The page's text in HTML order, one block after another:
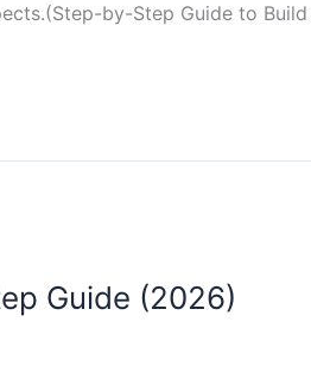
by-Step Guide to
Guide (2026)